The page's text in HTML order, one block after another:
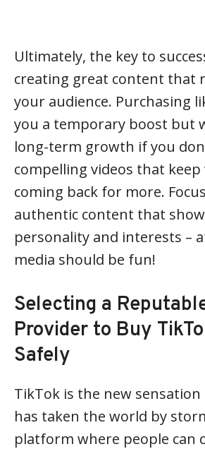
Ultimately, the key to
creating great content that
your audience. Purchasing
you a temporary boost but
long-term growth if you
compelling videos that keep
coming back for more.
authentic content that
personality and interests –
media should be fun!
Selecting a
Provider to Buy
Safely
TikTok is the new
has taken the world by
platform where people can